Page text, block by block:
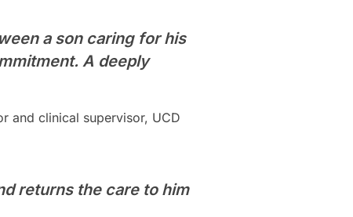
a son caring for his
A deeply
and clinical supervisor, UCD
returns the care to him